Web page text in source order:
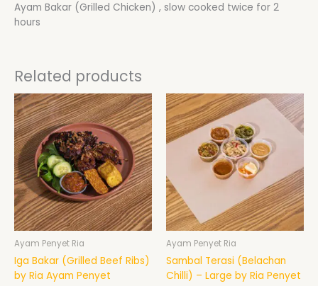
Ayam Bakar (Grilled Chicken) , slow cooked twice for 2
hours
Related products
Ayam Penyet Ria
Iga Bakar (Grilled Beef Ribs)
by Ria Ayam Penyet
Ayam Penyet Ria
Sambal Terasi (Belachan
Chilli) – Large by Ria Penyet